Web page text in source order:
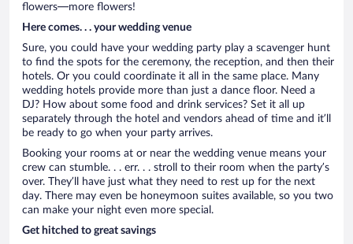
flowers—more flowers!
Here comes. . . your wedding venue
Sure, you could have your wedding party play a scavenger hunt
to find the spots for the ceremony, the reception, and then their
hotels. Or you could coordinate it all in the same place. Many
wedding hotels provide more than just a dance floor. Need a
DJ? How about some food and drink services? Set it all up
separately through the hotel and vendors ahead of time and it’ll
be ready to go when your party arrives.
Booking your rooms at or near the wedding venue means your
crew can stumble. . . err. . . stroll to their room when the party’s
over. They’ll have just what they need to rest up for the next
day. There may even be honeymoon suites available, so you two
can make your night even more special.
Get hitched to great savings